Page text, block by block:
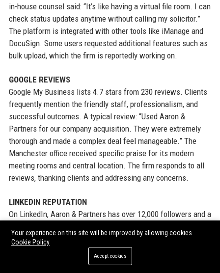
in-house counsel said: “It’s like having a virtual file room. I can
check status updates anytime without calling my solicitor.”
The platform is integrated with other tools like iManage and
DocuSign. Some users requested additional features such as
bulk upload, which the firm is reportedly working on.
GOOGLE REVIEWS
Google My Business lists 4.7 stars from 230 reviews. Clients
frequently mention the friendly staff, professionalism, and
successful outcomes. A typical review: “Used Aaron &
Partners for our company acquisition. They were extremely
thorough and made a complex deal feel manageable.” The
Manchester office received specific praise for its modern
meeting rooms and central location. The firm responds to all
reviews, thanking clients and addressing any concerns.
LINKEDIN REPUTATION
On LinkedIn, Aaron & Partners has over 12,000 followers and a
events, and thought leadership articles generate hundreds of
reactions. The firm is often tagged by clients and partners in
congratulatory posts. Its “Life at Aaron & Partners” series
Your experience on this site will be improved by allowing cookies
Cookie Policy
Accept cookies